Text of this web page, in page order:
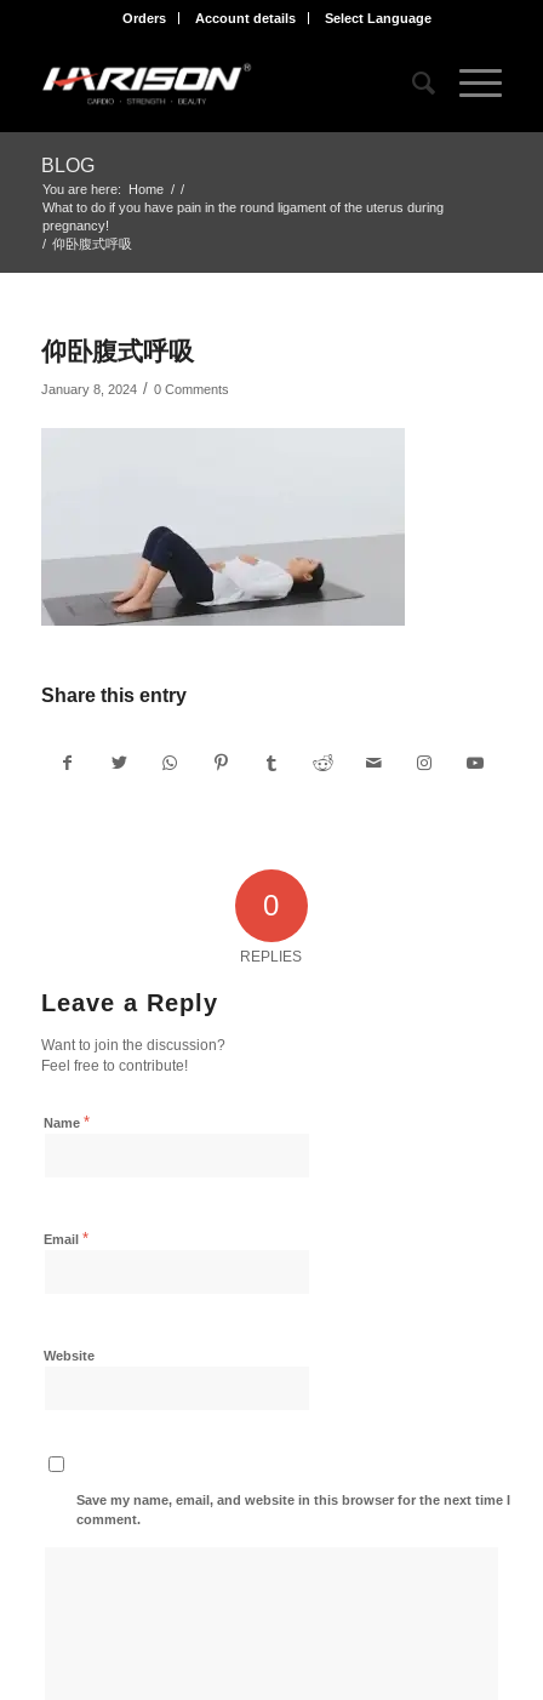
Orders Account details Select Language
BLOG
You are here: Home / /
What to do if you have pain in the round ligament of the uterus during
pregnancy!
/ 仰卧腹式呼吸
仰卧腹式呼吸
January 8, 2024 / 0 Comments
Share this entry
0
REPLIES
Leave a Reply
Want to join the discussion?
Feel free to contribute!
Name *
Email *
Website
Save my name, email, and website in this browser for the next time I
comment.